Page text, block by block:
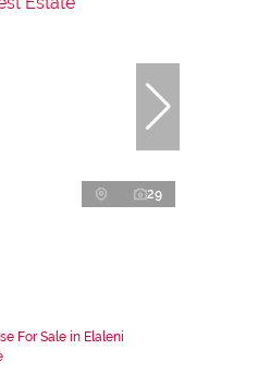
29
For Sale in Elaleni